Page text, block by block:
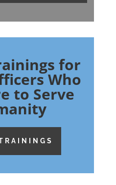
for
Who
to Serve